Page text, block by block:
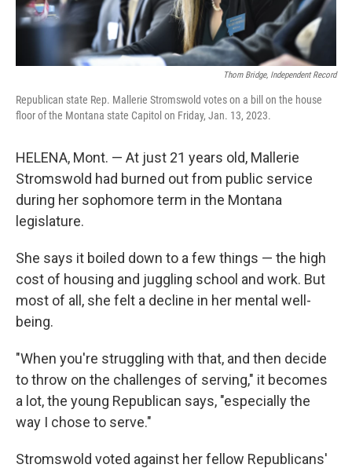
Thom Bridge, Independent Record
Republican state Rep. Mallerie Stromswold votes on a bill on the house
floor of the Montana state Capitol on Friday, Jan. 13, 2023.
HELENA, Mont. — At just 21 years old, Mallerie
Stromswold had burned out from public service
during her sophomore term in the Montana
legislature.
She says it boiled down to a few things — the high
cost of housing and juggling school and work. But
most of all, she felt a decline in her mental well-
being.
"When you're struggling with that, and then decide
to throw on the challenges of serving," it becomes
a lot, the young Republican says, "especially the
way I chose to serve."
Stromswold voted against her fellow Republicans'